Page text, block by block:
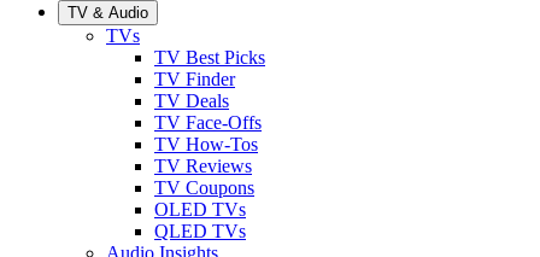
TV & Audio
TVs
TV Best Picks
TV Finder
TV Deals
TV Face-Offs
TV How-Tos
TV Reviews
TV Coupons
OLED TVs
QLED TVs
Audio Insights